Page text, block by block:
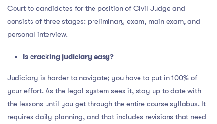
Court to candidates for the position of Civil Judge and
consists of three stages: preliminary exam, main exam, and
personal interview.
Is cracking judiciary easy?
Judiciary is harder to navigate; you have to put in 100% of
your effort. As the legal system sees it, stay up to date with
the lessons until you get through the entire course syllabus. It
requires daily planning, and that includes revisions that need